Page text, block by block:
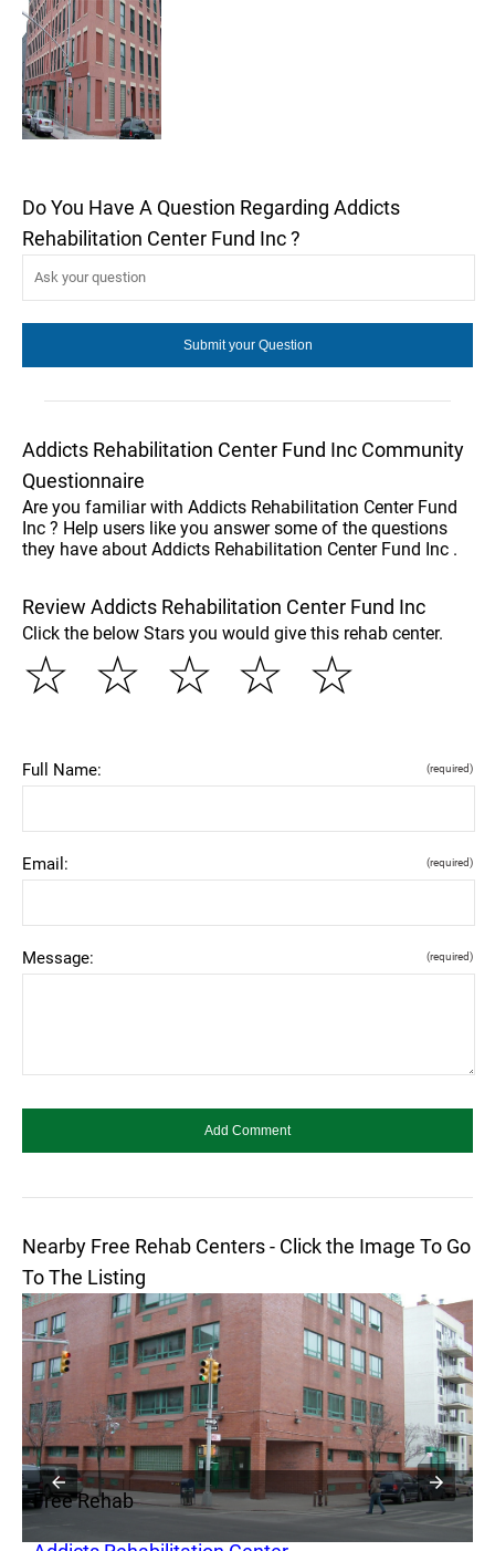
Do You Have A Question Regarding Addicts
Rehabilitation Center Fund Inc ?
Addicts Rehabilitation Center Fund Inc Community
Questionnaire
Are you familiar with Addicts Rehabilitation Center Fund
Inc ? Help users like you answer some of the questions
they have about Addicts Rehabilitation Center Fund Inc .
Review Addicts Rehabilitation Center Fund Inc
Click the below Stars you would give this rehab center.
☆
☆
☆
☆
☆
Full Name: (required)
Email: (required)
Message: (required)
Nearby Free Rehab Centers - Click the Image To Go
To The Listing
Free Rehab